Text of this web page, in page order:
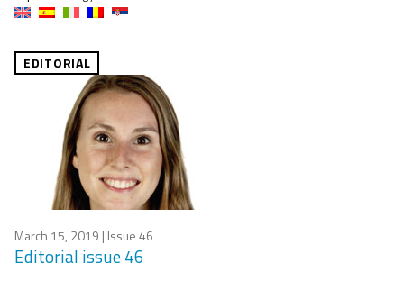
EDITORIAL
March 15, 2019 | Issue 46
Editorial issue 46